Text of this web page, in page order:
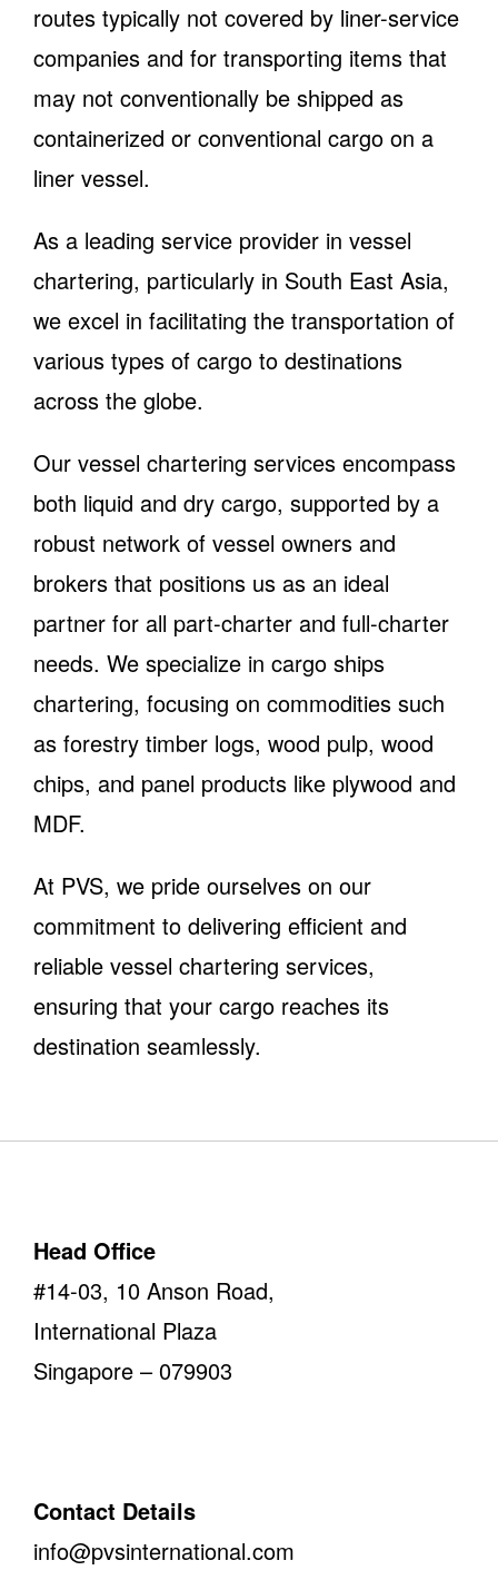
routes typically not covered by liner-service
companies and for transporting items that
may not conventionally be shipped as
containerized or conventional cargo on a
liner vessel.
As a leading service provider in vessel
chartering, particularly in South East Asia,
we excel in facilitating the transportation of
various types of cargo to destinations
across the globe.
Our vessel chartering services encompass
both liquid and dry cargo, supported by a
robust network of vessel owners and
brokers that positions us as an ideal
partner for all part-charter and full-charter
needs. We specialize in cargo ships
chartering, focusing on commodities such
as forestry timber logs, wood pulp, wood
chips, and panel products like plywood and
MDF.
At PVS, we pride ourselves on our
commitment to delivering efficient and
reliable vessel chartering services,
ensuring that your cargo reaches its
destination seamlessly.
Head Office
#14-03, 10 Anson Road,
International Plaza
Singapore – 079903
Contact Details
info@pvsinternational.com